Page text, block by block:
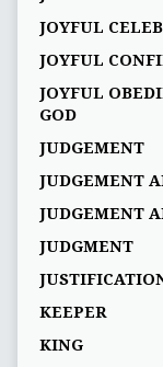
JOYFUL
JOYFUL
JOYFUL
GOD
JUDGEMENT
JUDGEMENT
JUDGEMENT
JUDGMENT
KEEPER
KING